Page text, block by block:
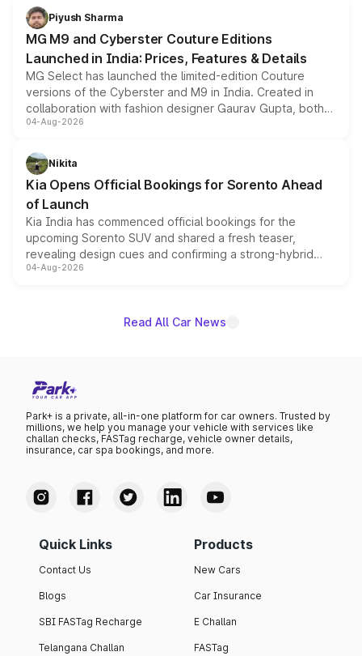
both rows.
Piyush Sharma
MG M9 and Cyberster Couture Editions
Launched in India: Prices, Features & Details
MG Select has launched the limited-edition Couture
versions of the Cyberster and M9 in India. Created in
collaboration with fashion designer Gaurav Gupta, both
models receive exclusive cosmetic enhancements
just 50 units each, the special editions are priced above
the standard versions and deliveries begin this month.
04-Aug-2026
Nikita
Kia Opens Official Bookings for Sorento Ahead
of Launch
Kia India has commenced official bookings for the
upcoming Sorento SUV and shared a fresh teaser,
revealing design cues and confirming a strong-hybrid
powertrain, though pricing and the launch date remain
04-Aug-2026
Read All Car News
Park+ is a private, all-in-one platform for car owners. Trusted by
millions, we help you manage your vehicle with services like
challan checks, FASTag recharge, vehicle owner details,
insurance, car spa bookings, and more.
Quick Links
Contact Us
Blogs
SBI FASTag Recharge
Telangana Challan
Products
New Cars
Car Insurance
E Challan
FASTag